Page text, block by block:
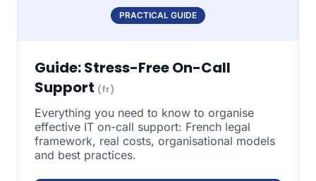
PRACTICAL GUIDE
Guide: Stress-Free On-Call
Support (fr)
Everything you need to know to organise
effective IT on-call support: French legal
framework, real costs, organisational models
and best practices.